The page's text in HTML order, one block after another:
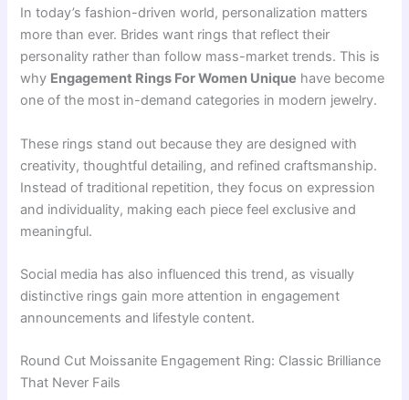
In today’s fashion-driven world, personalization matters
more than ever. Brides want rings that reflect their
personality rather than follow mass-market trends. This is
why Engagement Rings For Women Unique have become
one of the most in-demand categories in modern jewelry.
These rings stand out because they are designed with
creativity, thoughtful detailing, and refined craftsmanship.
Instead of traditional repetition, they focus on expression
and individuality, making each piece feel exclusive and
meaningful.
Social media has also influenced this trend, as visually
distinctive rings gain more attention in engagement
announcements and lifestyle content.
Round Cut Moissanite Engagement Ring: Classic Brilliance
That Never Fails